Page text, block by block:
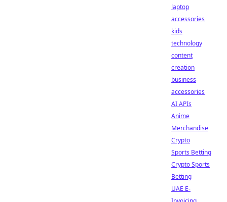
laptop
accessories
kids
technology
content
creation
business
accessories
AI APIs
Anime
Merchandise
Crypto
Sports Betting
Crypto Sports
Betting
UAE E-